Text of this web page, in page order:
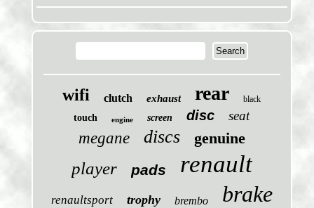
wifi clutch exhaust rear black
touch engine screen disc seat
megane discs genuine
player pads renault
renaultsport trophy brembo brake